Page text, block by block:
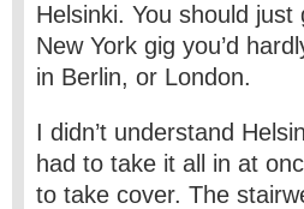
Helsinki. You should
New York gig you’d
in Berlin, or London.
I didn’t understand
had to take it all in at
to take cover. The